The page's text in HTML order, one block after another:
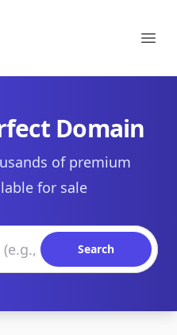
Domain
of premium
for sale
Search